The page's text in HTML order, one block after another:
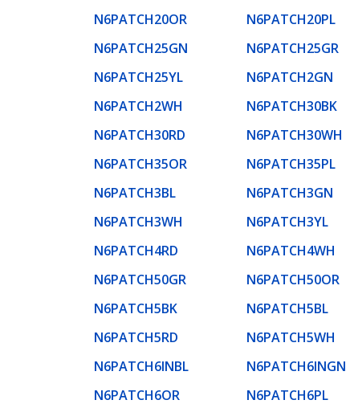
N6PATCH20OR
N6PATCH20PL
N6PATCH25GN
N6PATCH25GR
N6PATCH25YL
N6PATCH2GN
N6PATCH2WH
N6PATCH30BK
N6PATCH30RD
N6PATCH30WH
N6PATCH35OR
N6PATCH35PL
N6PATCH3BL
N6PATCH3GN
N6PATCH3WH
N6PATCH3YL
N6PATCH4RD
N6PATCH4WH
N6PATCH50GR
N6PATCH50OR
N6PATCH5BK
N6PATCH5BL
N6PATCH5RD
N6PATCH5WH
N6PATCH6INBL
N6PATCH6INGN
N6PATCH6OR
N6PATCH6PL